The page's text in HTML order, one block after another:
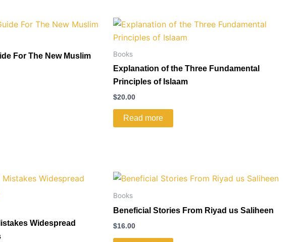
For The New Muslim Books
Explanation of the Three Fundamental
Principles of Islaam
$20.00
Read more
Widespread
Books
Beneficial Stories From Riyad us Saliheen
$16.00